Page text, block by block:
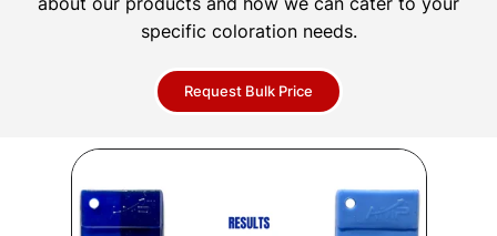
specific coloration needs.
Request Bulk Price